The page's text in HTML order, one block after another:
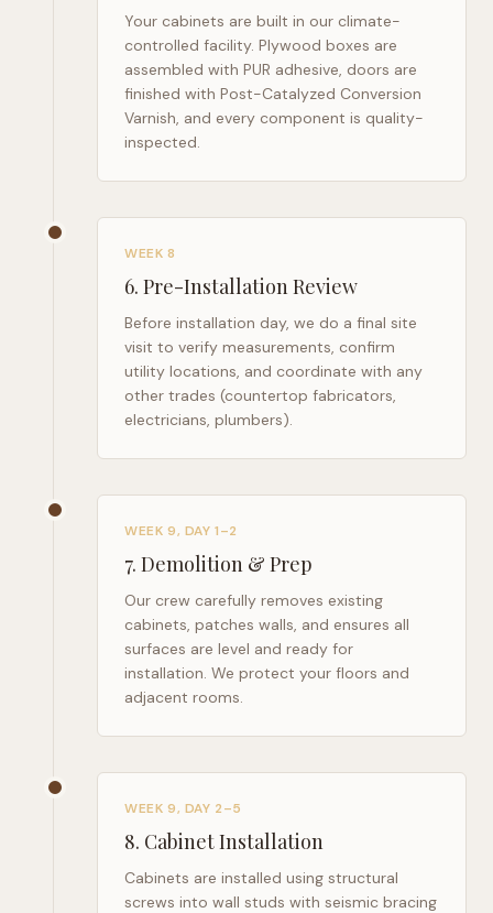
Your cabinets are built in our climate-
controlled facility. Plywood boxes are
assembled with PUR adhesive, doors are
finished with Post-Catalyzed Conversion
Varnish, and every component is quality-
inspected.
WEEK 8
6. Pre-Installation Review
Before installation day, we do a final site
visit to verify measurements, confirm
utility locations, and coordinate with any
other trades (countertop fabricators,
electricians, plumbers).
WEEK 9, DAY 1–2
7. Demolition & Prep
Our crew carefully removes existing
cabinets, patches walls, and ensures all
surfaces are level and ready for
installation. We protect your floors and
adjacent rooms.
WEEK 9, DAY 2–5
8. Cabinet Installation
Cabinets are installed using structural
screws into wall studs with seismic bracing